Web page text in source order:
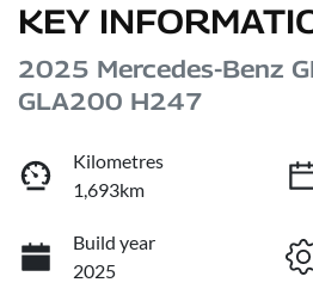
KEY
2025 Mercedes-Benz
GLA200 H247
Kilometres
1,693km
Build year
2025